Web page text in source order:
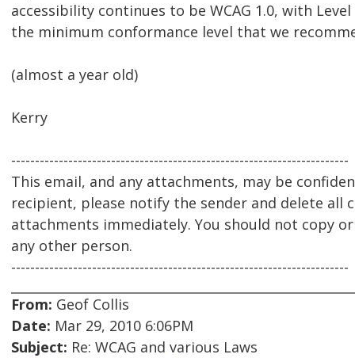
accessibility continues to be WCAG 1.0, with Level
the minimum conformance level that we
(almost a year old)
Kerry
-----------------------------------------------------------------------
This email, and any attachments, may be
recipient, please notify the sender and delete all
attachments immediately. You should not copy
any other person.
-----------------------------------------------------------------------
From: Geof Collis
Date: Mar 29, 2010 6:06PM
Subject: Re: WCAG and various Laws